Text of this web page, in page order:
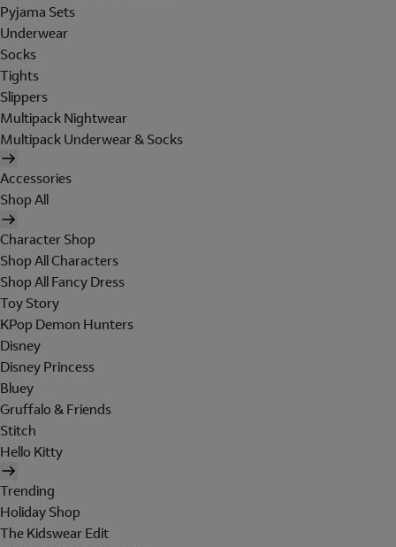
Pyjama Sets
Underwear
Socks
Tights
Slippers
Multipack Nightwear
Multipack Underwear & Socks
Accessories
Shop All
Character Shop
Shop All Characters
Shop All Fancy Dress
Toy Story
KPop Demon Hunters
Disney
Disney Princess
Bluey
Gruffalo & Friends
Stitch
Hello Kitty
Trending
Holiday Shop
The Kidswear Edit